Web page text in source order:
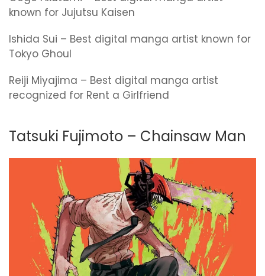
known for Jujutsu Kaisen
Ishida Sui – Best digital manga artist known for
Tokyo Ghoul
Reiji Miyajima – Best digital manga artist
recognized for Rent a Girlfriend
Tatsuki Fujimoto – Chainsaw Man